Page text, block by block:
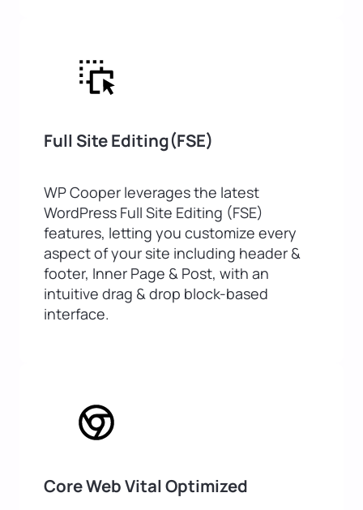
Full Site Editing(FSE)
WP Cooper leverages the latest
WordPress Full Site Editing (FSE)
features, letting you customize every
aspect of your site including header &
footer, Inner Page & Post, with an
intuitive drag & drop block-based
interface.
Core Web Vital Optimized